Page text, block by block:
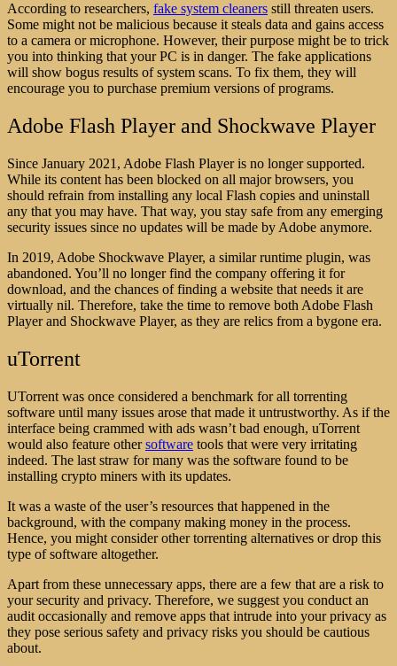
According to researchers, fake system cleaners still threaten users.
Some might not be malicious because it steals data and gains access
to a camera or microphone. However, their purpose might be to trick
you into thinking that your PC is in danger. The fake applications
will show bogus results of system scans. To fix them, they will
encourage you to purchase premium versions of programs.
Adobe Flash Player and Shockwave Player
Since January 2021, Adobe Flash Player is no longer supported.
While its content has been blocked on all major browsers, you
should refrain from installing any local Flash copies and uninstall
any that you may have. That way, you stay safe from any emerging
security issues since no updates will be made by Adobe anymore.
In 2019, Adobe Shockwave Player, a similar runtime plugin, was
abandoned. You’ll no longer find the company offering it for
download, and the chances of finding a website that needs it are
virtually nil. Therefore, take the time to remove both Adobe Flash
Player and Shockwave Player, as they are relics from a bygone era.
uTorrent
UTorrent was once considered a benchmark for all torrenting
software until many issues arose that made it untrustworthy. As if the
interface being crammed with ads wasn’t bad enough, uTorrent
would also feature othersoftware tools that were very irritating
indeed. The last straw for many was the software found to be
installing crypto miners with its updates.
It was a waste of the user’s resources that happened in the
background, with the company making money in the process.
Hence, you might consider other torrenting alternatives or drop this
type of software altogether.
Apart from these unnecessary apps, there are a few that are a risk to
your security and privacy. Therefore, we suggest you conduct an
audit occasionally and remove apps that intrude into your privacy as
they pose serious safety and privacy risks you should be cautious
about.